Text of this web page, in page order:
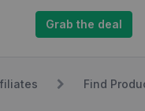
Grab the deal
Find